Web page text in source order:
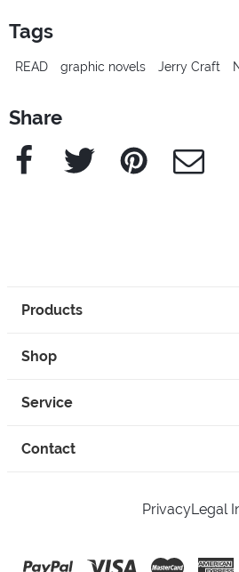
Tags
READ graphic novels Jerry Craft
Share
Facebook Twitter Pinterest e-Mail
Products
Shop
Service
Contact
PrivacyLegal